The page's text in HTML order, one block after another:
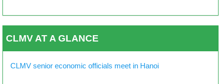
CLMV AT A GLANCE
CLMV senior economic officials meet in Hanoi